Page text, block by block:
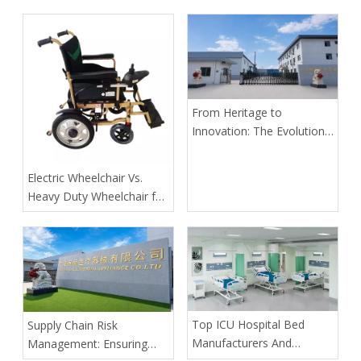
​Electric Wheelchair Vs.
Heavy Duty Wheelchair for
Spinal Cord Injury Long-
Distance Transport: Expert
Guidance From Tianjin
Kangli Medical
From Heritage to
Innovation: The Evolution
Supply Chain Risk
Management: Ensuring
​Top ICU Hospital Bed
Manufacturers And